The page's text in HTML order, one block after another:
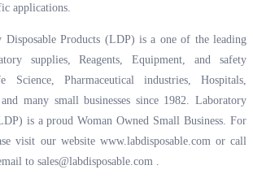
applications.
Disposable Products (LDP) is a one of the leading
supplies, Reagents, Equipment, and safety
Pharmaceutical industries, Hospitals,
many small businesses since 1982. Laboratory
is a proud Woman Owned Small Business. For
visit our website www.labdisposable.comor call
to sales@labdisposable.com .